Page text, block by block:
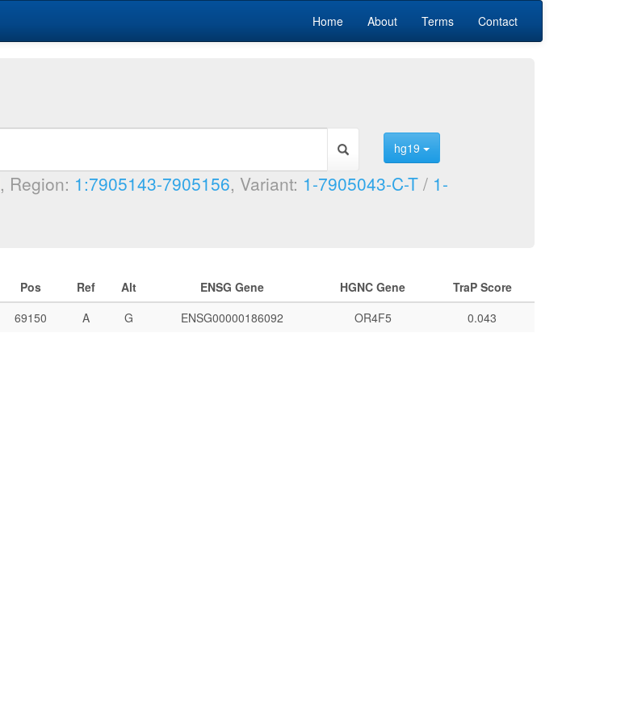
Home About Terms Contact
hg19
, Region: 1:7905143-7905156, Variant: 1-7905043-C-T / 1-
Pos Ref Alt ENSG Gene HGNC Gene
TraP Score
69150 A G ENSG00000186092 OR4F5 0.043